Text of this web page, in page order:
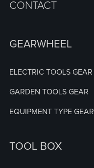
CONTACT
GEARWHEEL
ELECTRIC TOOLS GEAR
GARDEN TOOLS GEAR
EQUIPMENT TYPE GEAR
TOOL BOX